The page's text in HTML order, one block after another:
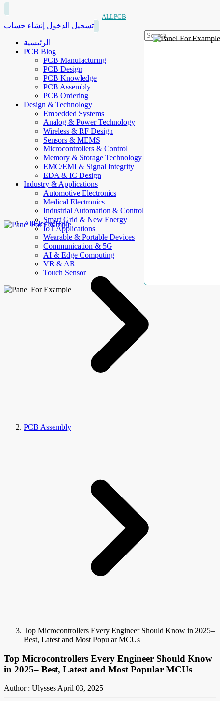
ALLPCB
تسجيل الدخول إنشاء حساب
الرئيسية
PCB Blog
PCB Manufacturing
PCB Design
PCB Knowledge
PCB Assembly
PCB Ordering
Design & Technology
Embedded Systems
Analog & Power Technology
Wireless & RF Design
Sensors & MEMS
Microcontrollers & Control
Memory & Storage Technology
EMC/EMI & Signal Integrity
EDA & IC Design
Industry & Applications
Automotive Electronics
Medical Electronics
Industrial Automation & Control
Smart Grid & New Energy
IoT Applications
Wearable & Portable Devices
Communication & 5G
AI & Edge Computing
VR & AR
Touch Sensor
AllElectroHub
PCB Assembly
Top Microcontrollers Every Engineer Should Know in 2025–
Best, Latest and Most Popular MCUs
Top Microcontrollers Every Engineer Should Know
in 2025– Best, Latest and Most Popular MCUs
Author : UlyssesApril 03, 2025